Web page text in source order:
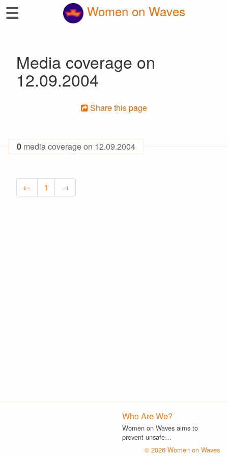
☰ Women on Waves
Media coverage on
12.09.2004
Share this page
0 media coverage on 12.09.2004
← 1 →
Who Are We?
Women on Waves aims to
prevent unsafe…
© 2026 Women on Waves